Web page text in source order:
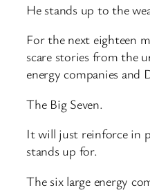
He stands up to the
For the next eighteen
scare stories from the
energy companies and
The Big Seven.
It will just reinforce in
stands up for.
The six large energy